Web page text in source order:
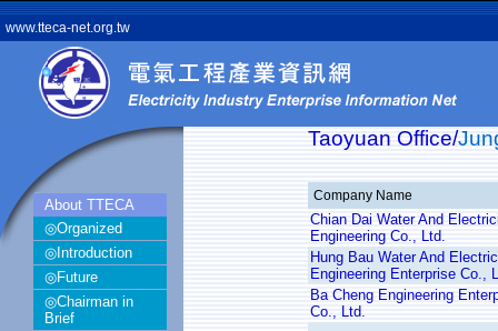
www.tteca-net.org.tw
About TTECA
◎Organized
◎Introduction
◎Future
◎Chairman in
Brief
Taoyuan Office/
Company Name
Chian Dai Water And
Engineering Co., Ltd.
Hung Bau Water And
Engineering Enterprise Co.,
Ba Cheng Engineering
Co., Ltd.